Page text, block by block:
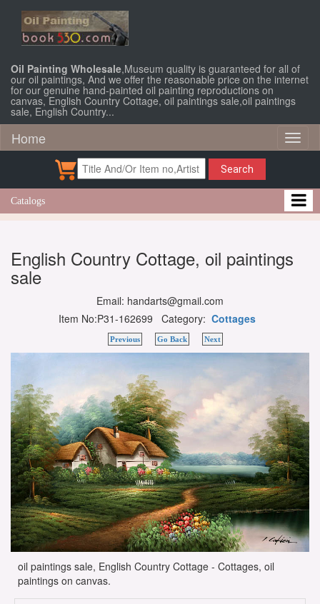
Oil Painting Wholesale,Museum quality is guaranteed for all of
our oil paintings, And we offer the reasonable price on the internet
for our genuine hand-painted oil painting reproductions on
canvas, English Country Cottage, oil paintings sale,oil paintings
sale, English Country...
Home
Search
Catalogs
English Country Cottage, oil paintings
sale
Email: handarts@gmail.com
Item No:P31-162699 Category: Cottages
Previous Go Back Next
oil paintings sale, English Country Cottage - Cottages, oil
paintings on canvas.